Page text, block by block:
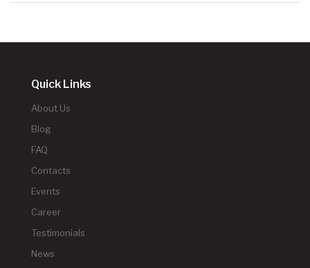
Quick Links
About Us
Blog
FAQ
Contacts
Events
Career
Testimonials
News